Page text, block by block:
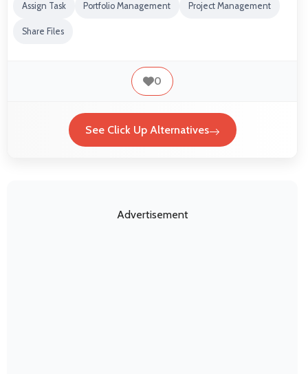
Assign Task Portfolio Management Project Management
Share Files
0
See Click Up Alternatives
Advertisement